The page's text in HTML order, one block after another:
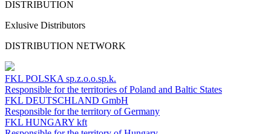
DISTRIBUTION
Exlusive Distributors
DISTRIBUTION NETWORK
FKL POLSKA sp.z.o.o.sp.k.
Responsible for the territories of Poland and Baltic States
FKL DEUTSCHLAND GmbH
Responsible for the territory of Germany
FKL HUNGARY kft